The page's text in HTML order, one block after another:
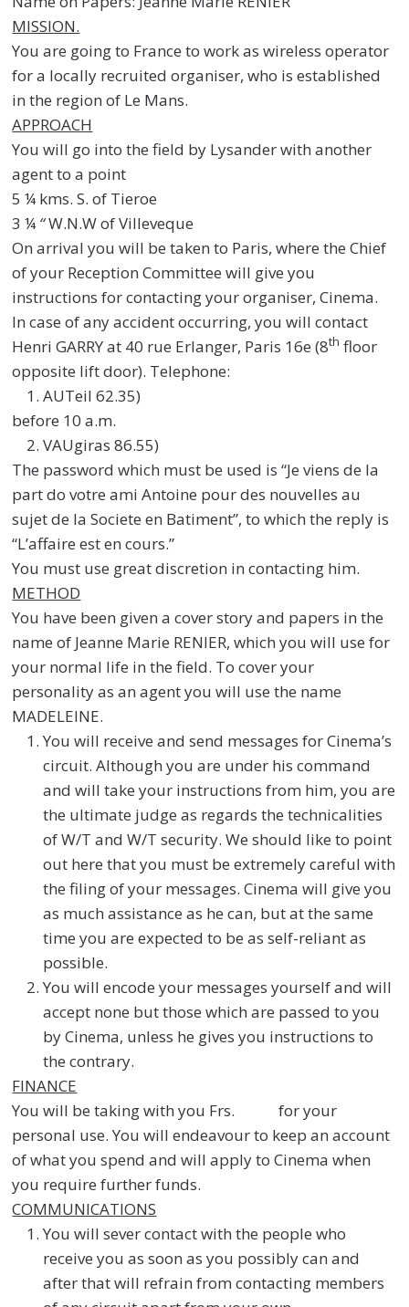
MISSION.
You are going to France to work as wireless operator
for a locally recruited organiser, who is established
in the region of Le Mans.
APPROACH
You will go into the field by Lysander with another
agent to a point
5 ¼ kms. S. of Tieroe
3 ¼“W.N.W of Villeveque
On arrival you will be taken to Paris, where the Chief
of your Reception Committee will give you
instructions for contacting your organiser, Cinema.
In case of any accident occurring, you will contact
Henri GARRY at 40 rue Erlanger, Paris 16e (8th floor
opposite lift door). Telephone:
AUTeil 62.35)
before 10 a.m.
VAUgiras 86.55)
The password which must be used is “Je viens de la
part do votre ami Antoine pour des nouvelles au
sujet de la Societe en Batiment”, to which the reply is
“L’affaire est en cours.”
You must use great discretion in contacting him.
METHOD
You have been given a cover story and papers in the
name of Jeanne Marie RENIER, which you will use for
your normal life in the field. To cover your
personality as an agent you will use the name
MADELEINE.
You will receive and send messages for Cinema’s
circuit. Although you are under his command
and will take your instructions from him, you are
the ultimate judge as regards the technicalities
of W/T and W/T security. We should like to point
out here that you must be extremely careful with
the filing of your messages. Cinema will give you
as much assistance as he can, but at the same
time you are expected to be as self-reliant as
possible.
You will encode your messages yourself and will
accept none but those which are passed to you
by Cinema, unless he gives you instructions to
the contrary.
FINANCE
You will be taking with you Frs. for your
personal use. You will endeavour to keep an account
of what you spend and will apply to Cinema when
you require further funds.
COMMUNICATIONS
You will sever contact with the people who
receive you as soon as you possibly can and
after that will refrain from contacting members